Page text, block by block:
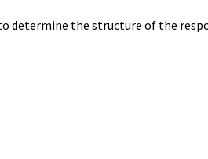
to determine the structure of the